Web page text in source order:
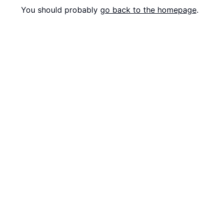
You should probably go back to the homepage.